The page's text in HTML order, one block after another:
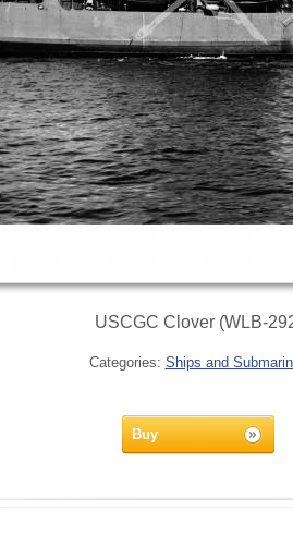
USCGC Clover (WLB-
Categories: Ships and
Buy